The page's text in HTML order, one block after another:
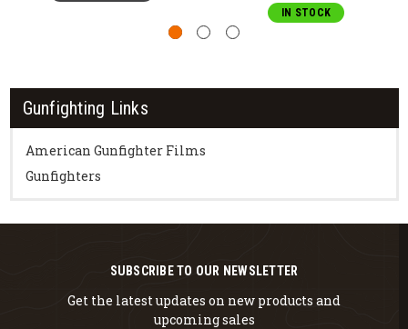
Gunfighting Links
American Gunfighter Films
Gunfighters
IN STOCK
SUBSCRIBE TO OUR NEWSLETTER
Get the latest updates on new products and
upcoming sales